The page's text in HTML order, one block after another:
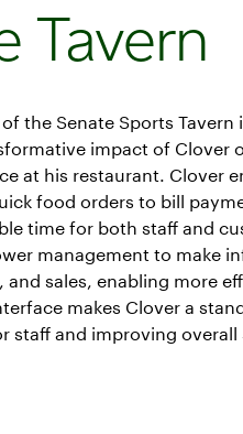
Tavern
the Senate Sports Tavern
impact of Clover
at his restaurant. Clover
food orders to bill
time for both staff and
management to make
and sales, enabling more
makes Clover a
staff and improving overall